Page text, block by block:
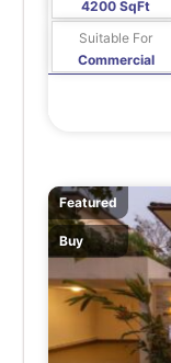
4200 SqFt
Commercial
Suitable For
Featured
Buy